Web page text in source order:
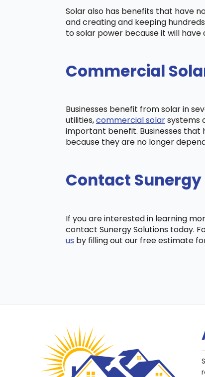
Solar also has benefits that have
and creating and keeping
to solar power because it will
Commercial
Businesses benefit from solar in
utilities,commercial solarsystems
important benefit. Businesses that
because they are no longer
Contact
If you are interested in learning
contact Sunergy Solutions today.
us by filling out our free estimate